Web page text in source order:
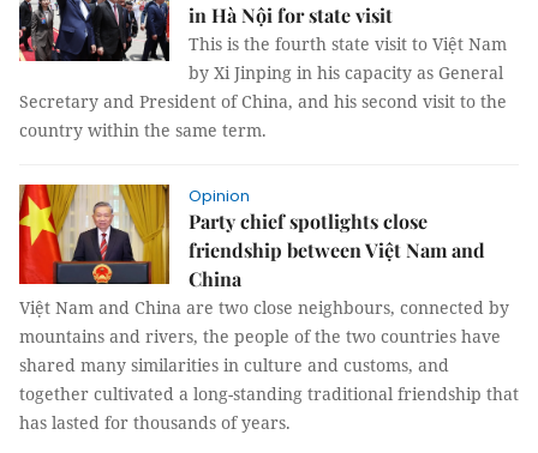
in Hà Nội for state visit
This is the fourth state visit to Việt Nam
by Xi Jinping in his capacity as General
Secretary and President of China, and his second visit to the
country within the same term.
Opinion
Party chief spotlights close
friendship between Việt Nam and
China
Việt Nam and China are two close neighbours, connected by
mountains and rivers, the people of the two countries have
shared many similarities in culture and customs, and
together cultivated a long-standing traditional friendship that
has lasted for thousands of years.